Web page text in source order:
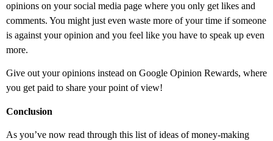
opinions on your social media page where you only get likes and
comments. You might just even waste more of your time if someone
is against your opinion and you feel like you have to speak up even
more.
Give out your opinions instead on Google Opinion Rewards, where
you get paid to share your point of view!
Conclusion
As you’ve now read through this list of ideas of money-making